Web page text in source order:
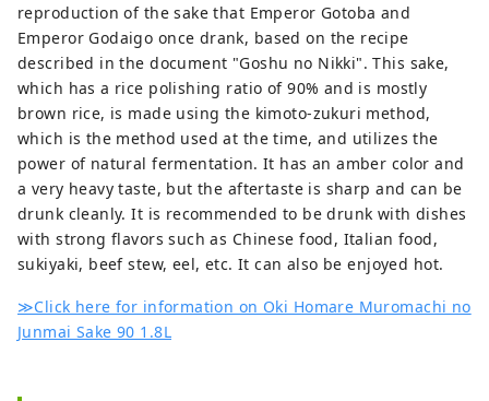
reproduction of the sake that Emperor Gotoba and
Emperor Godaigo once drank, based on the recipe
described in the document "Goshu no Nikki". This sake,
which has a rice polishing ratio of 90% and is mostly
brown rice, is made using the kimoto-zukuri method,
which is the method used at the time, and utilizes the
power of natural fermentation. It has an amber color and
a very heavy taste, but the aftertaste is sharp and can be
drunk cleanly. It is recommended to be drunk with dishes
with strong flavors such as Chinese food, Italian food,
sukiyaki, beef stew, eel, etc. It can also be enjoyed hot.
≫Click here for information on Oki Homare Muromachi no
Junmai Sake 90 1.8L